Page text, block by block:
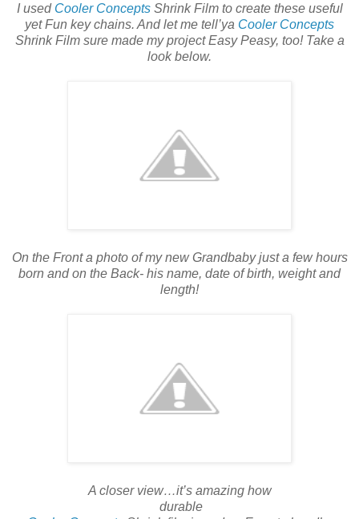
I used Cooler ConceptsShrink Film to create these useful
yet Fun key chains. And let me tell’ya Cooler Concepts
Shrink Film sure made my project Easy Peasy, too! Take a
look below.
On the Front a photo of my new Grandbaby just a few hours
born and on the Back- his name, date of birth, weight and
length!
A closer view…it’s amazing how
durable